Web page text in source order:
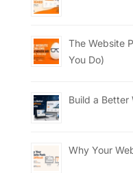
The Website
You Do)
Build a Better
Why Your